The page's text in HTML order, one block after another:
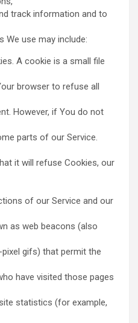
track information and to
We use may include:
A cookie is a small file
browser to refuse all
However, if You do not
parts of our Service.
it will refuse Cookies, our
of our Service and our
as web beacons (also
gifs) that permit the
have visited those pages
statistics (for example,